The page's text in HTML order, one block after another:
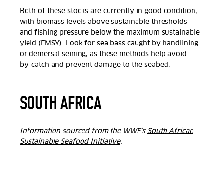
Both of these stocks are currently in good condition,
with biomass levels above sustainable thresholds
and fishing pressure below the maximum sustainable
yield (FMSY). Look for sea bass caught by handlining
or demersal seining, as these methods help avoid
by-catch and prevent damage to the seabed.
SOUTH AFRICA
Information sourced from the WWF’s South African
Sustainable Seafood Initiative.